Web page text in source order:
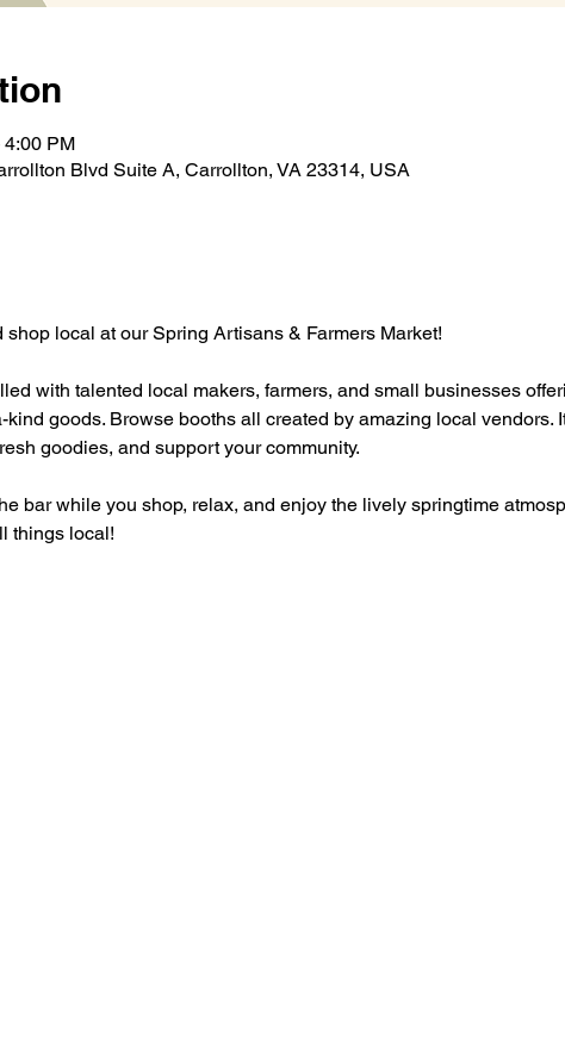
PM
Blvd Suite A, Carrollton, VA 23314, USA
local at our Spring Artisans & Farmers Market!
with talented local makers, farmers, and small businesses
goods. Browse booths all created by amazing local vendors.
goodies, and support your community.
bar while you shop, relax, and enjoy the lively springtime
things local!